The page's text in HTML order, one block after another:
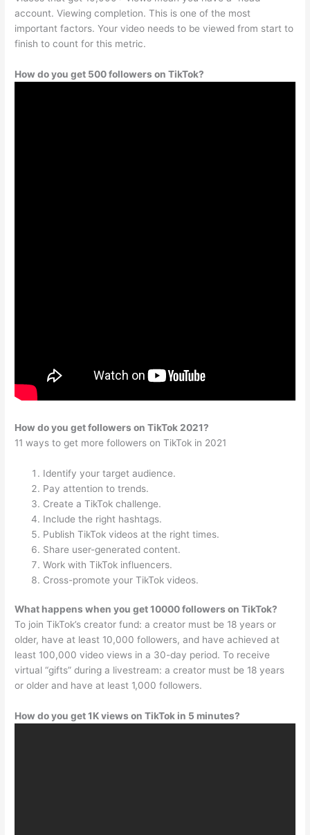
account. Viewing completion. This is one of the most
important factors. Your video needs to be viewed from start to
finish to count for this metric.
How do you get 500 followers on TikTok?
How do you get followers on TikTok 2021?
11 ways to get more followers on TikTok in 2021
Identify your target audience.
Pay attention to trends.
Create a TikTok challenge.
Include the right hashtags.
Publish TikTok videos at the right times.
Share user-generated content.
Work with TikTok influencers.
Cross-promote your TikTok videos.
What happens when you get 10000 followers on TikTok?
To join TikTok’s creator fund: a creator must be 18 years or
older, have at least 10,000 followers, and have achieved at
least 100,000 video views in a 30-day period. To receive
virtual “gifts” during a livestream: a creator must be 18 years
or older and have at least 1,000 followers.
How do you get 1K views on TikTok in 5 minutes?